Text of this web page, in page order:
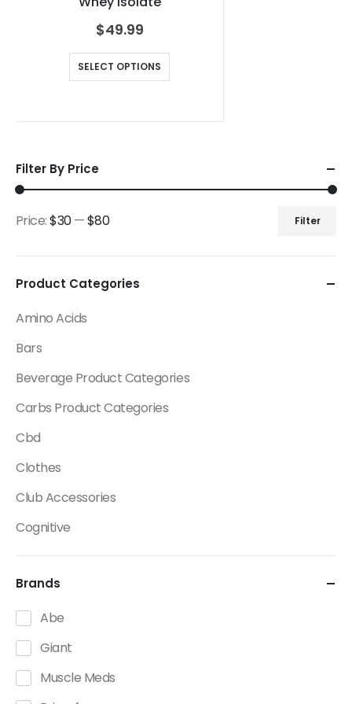
$49.99
SELECT OPTIONS
Filter By Price
Filter
Price:$30—$80
Product Categories
Amino Acids
Bars
Beverage Product Categories
Carbs Product Categories
Cbd
Clothes
Club Accessories
Cognitive
Creatine
Dietary Fats / Oils
Diuretic Product Categories
Drinks
Energy
Brands
Abe
Giant
Muscle Meds